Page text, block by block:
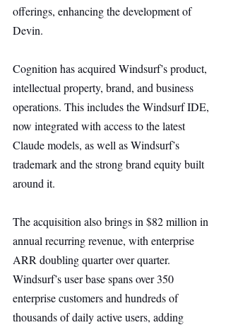
offerings, enhancing the development of
Devin.
Cognition has acquired Windsurf’s product,
intellectual property, brand, and business
operations. This includes the Windsurf IDE,
now integrated with access to the latest
Claude models, as well as Windsurf’s
trademark and the strong brand equity built
around it.
The acquisition also brings in $82 million in
annual recurring revenue, with enterprise
ARR doubling quarter over quarter.
Windsurf’s user base spans over 350
enterprise customers and hundreds of
thousands of daily active users, adding